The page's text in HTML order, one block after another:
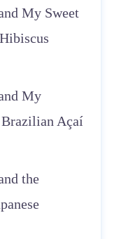
My Sweet
My
Açaí
the